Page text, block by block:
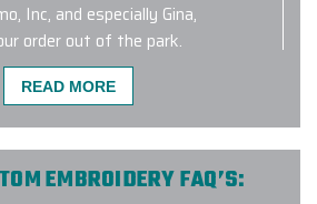
Inc, and especially Gina,
order out of the park.
the Marmot Eco Precip
our crew and not only do
but they really
our rainy mountain
Promo went the extra
READ MORE
EMBROIDERY FAQ’S: